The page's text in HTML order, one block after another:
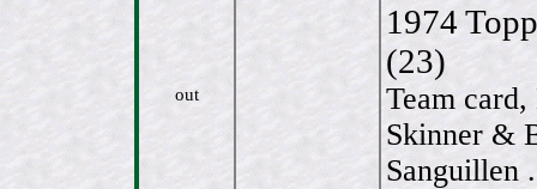
out
1974
(23)
Team
Skinner &
Sanguillen